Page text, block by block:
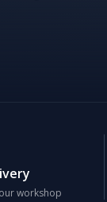
workshop